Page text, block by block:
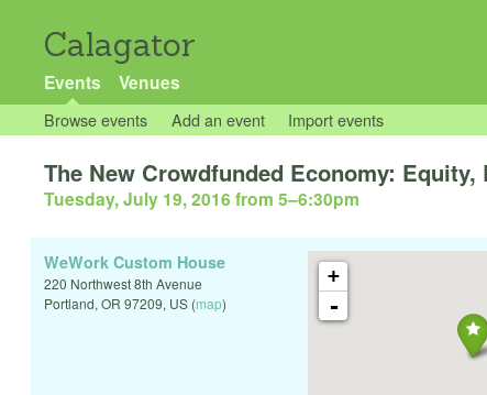
Calagator
Events Venues
Browse events Add an event Import events
The New Crowdfunded Economy:
Tuesday, July 19, 2016 from 5–6:30pm
+
-
WeWork Custom House
220 Northwest 8th Avenue
Portland, OR 97209, US (map)